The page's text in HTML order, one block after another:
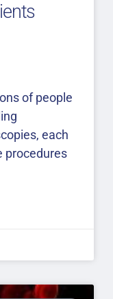
of people
each
procedures